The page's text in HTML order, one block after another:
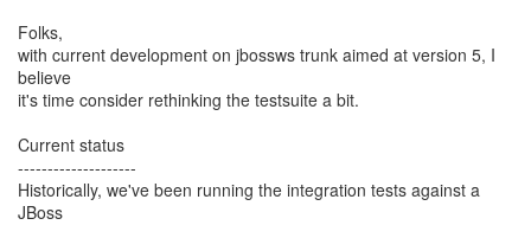
Folks,
with current development on jbossws trunk aimed at version 5, I
believe
it's time consider rethinking the testsuite a bit.
Current status
--------------------
Historically, we've been running the integration tests against a
JBoss